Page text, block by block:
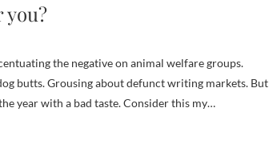
you?
butts. Grousing about defunct writing markets. But
year with a bad taste. Consider this my…